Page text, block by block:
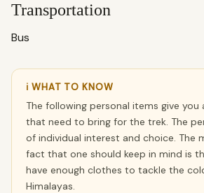
Transportation
Bus
ℹ WHAT TO KNOW
The following personal items give you
that need to bring for the trek. The
of individual interest and choice. The
fact that one should keep in mind is
have enough clothes to tackle the
Himalayas.